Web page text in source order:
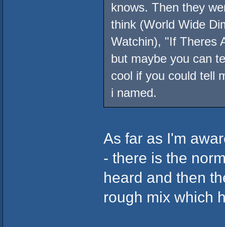
knows. Then they
think (World Wide
Watchin), "If Theres
but maybe you can
cool if you could tell
i named.
As far as I'm
- there is the
heard and then
rough mix which